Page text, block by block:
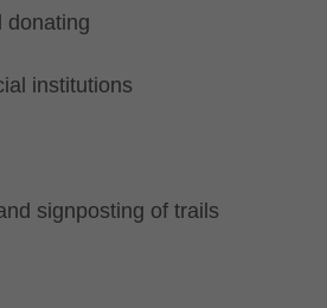
donating
institutions
signposting of trails